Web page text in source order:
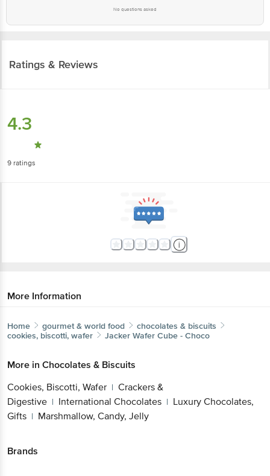
No questions asked
Ratings & Reviews
4.3
9 ratings
More Information
Home gourmet & world food
chocolates & biscuits
cookies, biscotti, wafer
Jacker Wafer Cube - Choco
More in Chocolates & Biscuits
Cookies, Biscotti, Wafer | Crackers &
Digestive | International Chocolates | Luxury Chocolates,
Gifts | Marshmallow, Candy, Jelly
Brands